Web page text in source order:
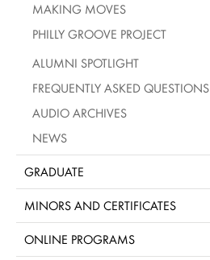
MAKING MOVES
PHILLY GROOVE PROJECT
ALUMNI SPOTLIGHT
FREQUENTLY ASKED QUESTIONS
AUDIO ARCHIVES
NEWS
GRADUATE
MINORS AND CERTIFICATES
ONLINE PROGRAMS